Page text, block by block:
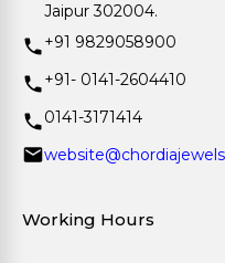
Jaipur 302004.
+91 9829058900
+91- 0141-2604410
0141-3171414
Working Hours